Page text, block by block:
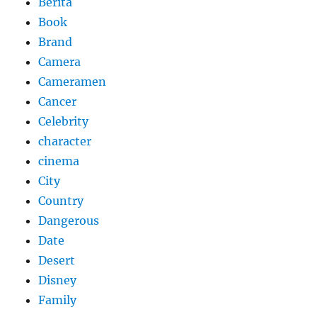
Book
Brand
Camera
Cameramen
Cancer
Celebrity
character
cinema
City
Country
Dangerous
Date
Desert
Disney
Family